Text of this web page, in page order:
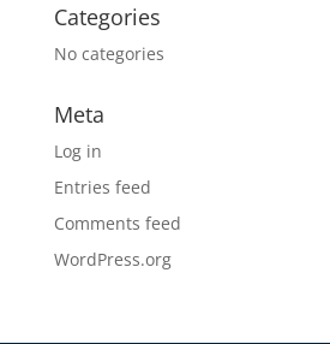
Categories
No categories
Meta
Log in
Entries feed
Comments feed
WordPress.org